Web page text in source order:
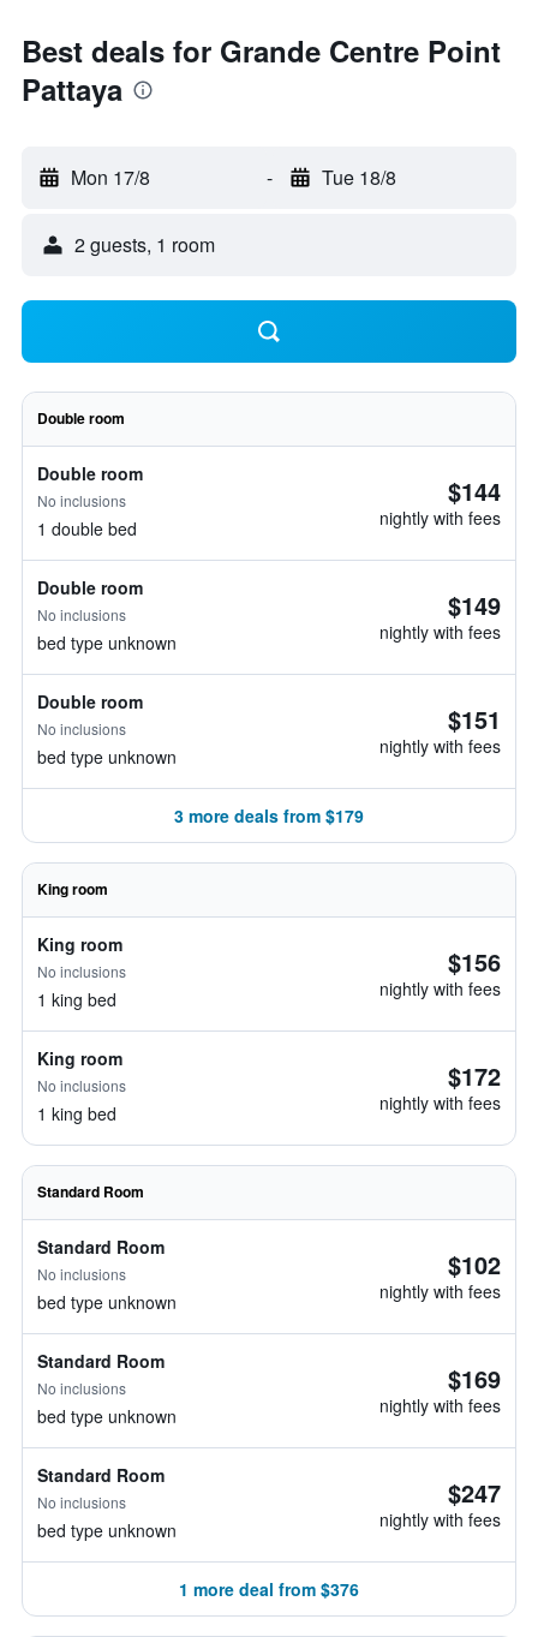
Best deals for Grande Centre Point
Pattaya
Mon 17/8 - Tue 18/8
2 guests, 1 room
Double room
Double room
No inclusions
1 double bed
$144
nightly with fees
Double room
No inclusions
bed type unknown
$149
nightly with fees
Double room
No inclusions
bed type unknown
$151
nightly with fees
3 more deals from $179
King room
King room
No inclusions
1 king bed
$156
nightly with fees
King room
No inclusions
1 king bed
$172
nightly with fees
Standard Room
Standard Room
No inclusions
bed type unknown
$102
nightly with fees
Standard Room
No inclusions
bed type unknown
$169
nightly with fees
Standard Room
No inclusions
bed type unknown
$247
nightly with fees
1 more deal from $376